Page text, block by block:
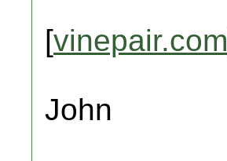
[vinepair.com
John